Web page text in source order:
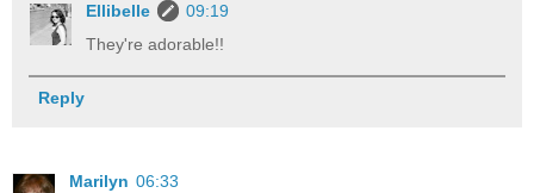
Ellibelle
09:19
They're adorable!!
Reply
Marilyn 06:33